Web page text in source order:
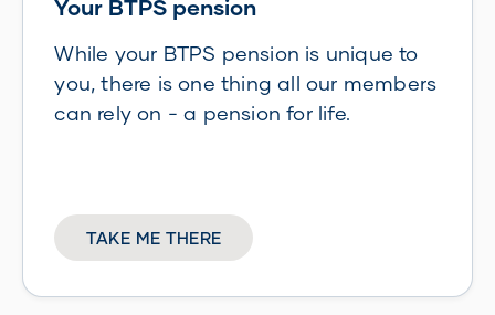
Your BTPS pension
While your BTPS pension is unique to
you, there is one thing all our members
can rely on - a pension for life.
TAKE ME THERE